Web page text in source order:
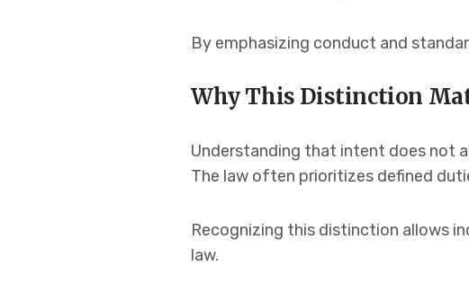
By emphasizing conduct and
Why This Distinction
Understanding that intent does not
The law often prioritizes defined
Recognizing this distinction allows
law.